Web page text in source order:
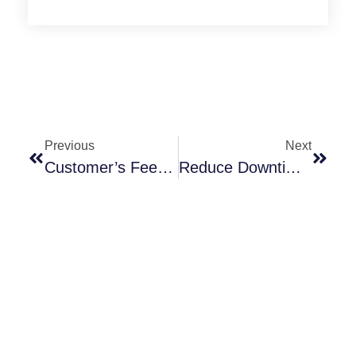
Previous
Customer’s Feedback Always Inspired
Next
Reduce Downtime, Extend Equipment Life — The Value Of Choosing Rubflex PTO Clutches